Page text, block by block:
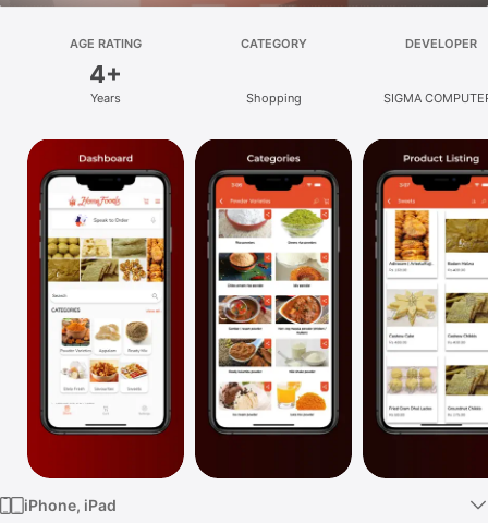
Platform
iPad
Mac
Vision
Watch
TV
AGE RATING
4+
Years
CATEGORY
Shopping
DEVELOPER
SIGMA
iPhone, iPad